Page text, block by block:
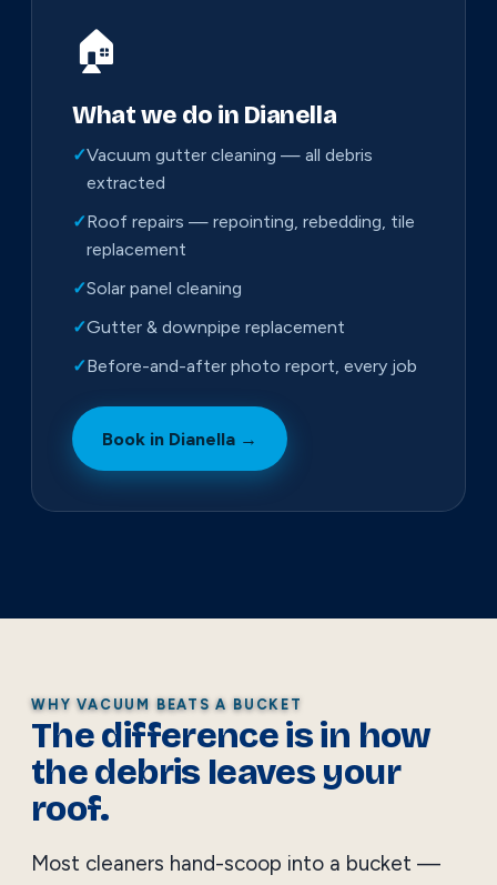
🏠
What we do in Dianella
✓Vacuum gutter cleaning — all debris
extracted
✓Roof repairs — repointing, rebedding, tile
replacement
✓Solar panel cleaning
✓Gutter & downpipe replacement
✓Before-and-after photo report, every job
Book in Dianella →
WHY VACUUM BEATS A BUCKET
The difference is in how
the debris leaves your
roof.
Most cleaners hand-scoop into a bucket —